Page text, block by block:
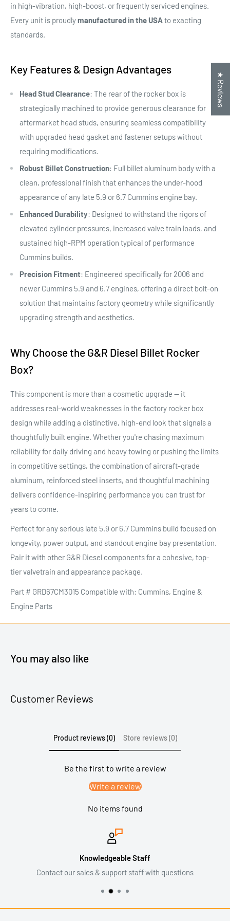
in high-vibration, high-boost, or frequently serviced engines.
Every unit is proudlymanufactured in the USA to exacting
standards.
Key Features & Design Advantages
Head Stud Clearance: The rear of the rocker box is
strategically machined to provide generous clearance for
aftermarket head studs, ensuring seamless compatibility
with upgraded head gasket and fastener setups without
requiring modifications.
Robust Billet Construction: Full billet aluminum body with a
clean, professional finish that enhances the under-hood
appearance of any late 5.9 or 6.7 Cummins engine bay.
Enhanced Durability: Designed to withstand the rigors of
elevated cylinder pressures, increased valve train loads, and
sustained high-RPM operation typical of performance
Cummins builds.
Precision Fitment: Engineered specifically for 2006 and
newer Cummins 5.9 and 6.7 engines, offering a direct bolt-on
solution that maintains factory geometry while significantly
upgrading strength and aesthetics.
Why Choose the G&R Diesel Billet Rocker
Box?
This component is more than a cosmetic upgrade — it
addresses real-world weaknesses in the factory rocker box
design while adding a distinctive, high-end look that signals a
thoughtfully built engine. Whether you're chasing maximum
reliability for daily driving and heavy towing or pushing the limits
in competitive settings, the combination of aircraft-grade
aluminum, reinforced steel inserts, and thoughtful machining
delivers confidence-inspiring performance you can trust for
years to come.
Perfect for any serious late 5.9 or 6.7 Cummins build focused on
longevity, power output, and standout engine bay presentation.
Pair it with other G&R Diesel components for a cohesive, top-
tier valvetrain and appearance package.
Part # GRD67CM3015 Compatible with: Cummins, Engine &
Engine Parts
You may also like
Customer Reviews
Product reviews (0) Store reviews (0)
Be the first to write a review
Write a review
No items found
Knowledgeable Staff
Contact our sales & support staff with questions
★ Reviews